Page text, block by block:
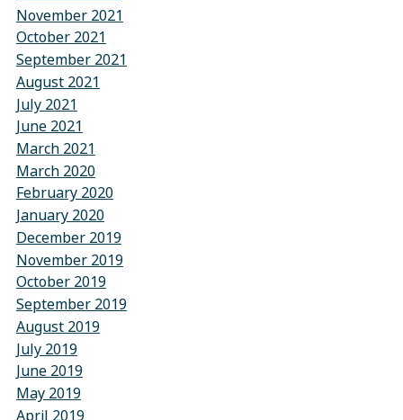
November 2021
October 2021
September 2021
August 2021
July 2021
June 2021
March 2021
March 2020
February 2020
January 2020
December 2019
November 2019
October 2019
September 2019
August 2019
July 2019
June 2019
May 2019
April 2019